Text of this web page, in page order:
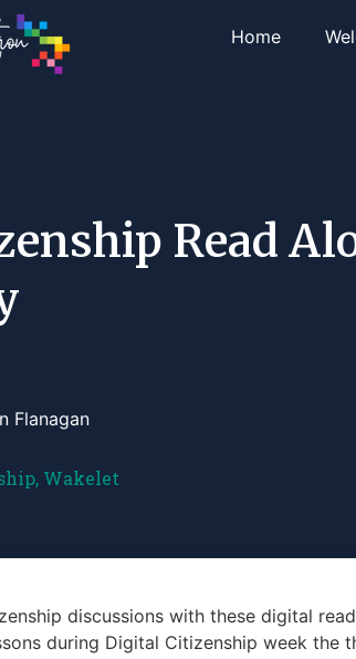
Home
Read
Flanagan
, Wakelet
discussions with these digital
during Digital Citizenship week the